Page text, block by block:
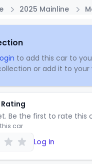
2025 Mainline
to add this car to
or add it to your
Be the first to rate this
car
Log in